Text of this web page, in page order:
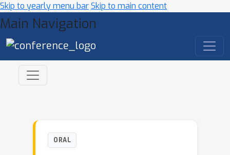
Skip to yearly menu barSkip to main content
Main Navigation
ORAL